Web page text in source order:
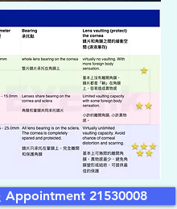
Appointment 21530008